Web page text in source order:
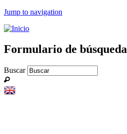
Jump to navigation
Formulario de búsqueda
Buscar